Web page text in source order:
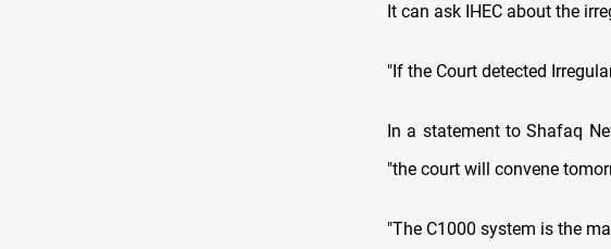
It can ask IHEC about the
"If the Court detected
In a statement to Shafaq
"the court will convene
"The C1000 system is the